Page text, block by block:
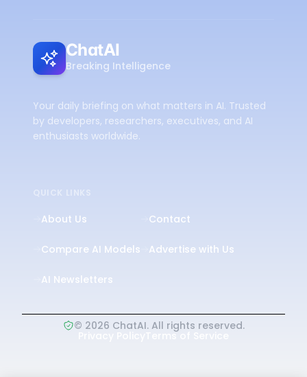
ChatAI
Breaking Intelligence
Your daily briefing on what matters in AI. Trusted
by developers, researchers, executives, and AI
enthusiasts worldwide.
QUICK LINKS
About Us
Compare AI Models
AI Newsletters
Contact
Advertise with Us
© 2026 ChatAI. All rights reserved.
Terms of Service